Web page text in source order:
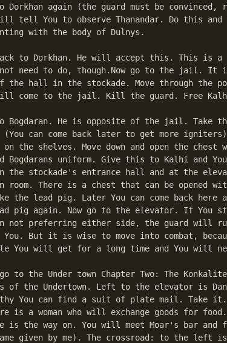
tell You to observe Thanandar. Do this
with the body of Dulnys.
not need to do, though.Now go to the jail. It
the hall in the stockade. Move through the
come to the jail. Kill the guard. Free
can come back later to get more
the shelves. Move down and open the chest
uniform. Give this to Kalhi and
the stockade's entrance hall and at the
room. There is a chest that can be opened
the lead pig. Later You can come back here
pig again. Now go to the elevator. If You
not preferring either side, the guard will
But it is wise to move into combat,
You will get for a long time and You will
of the Undertown. Left to the elevator is
You can find a suit of plate mail. Take
is a woman who will exchange goods for
is the way on. You will meet Moar's bar and
given by me). The crossroad: to the left